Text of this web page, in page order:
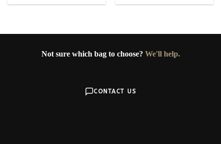
Not sure which bag to choose? We'll help.
CONTACT US